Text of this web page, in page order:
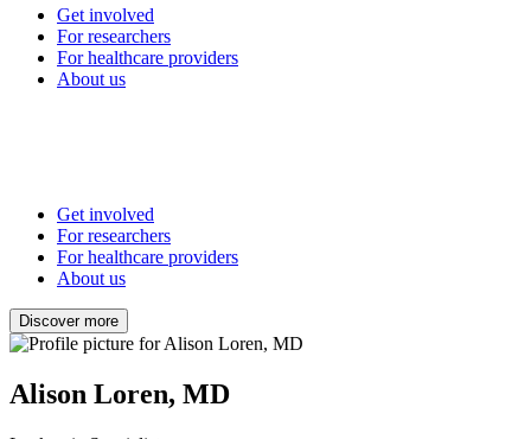
Get involved
For researchers
For healthcare providers
About us
Get involved
For researchers
For healthcare providers
About us
Discover more
Alison Loren, MD